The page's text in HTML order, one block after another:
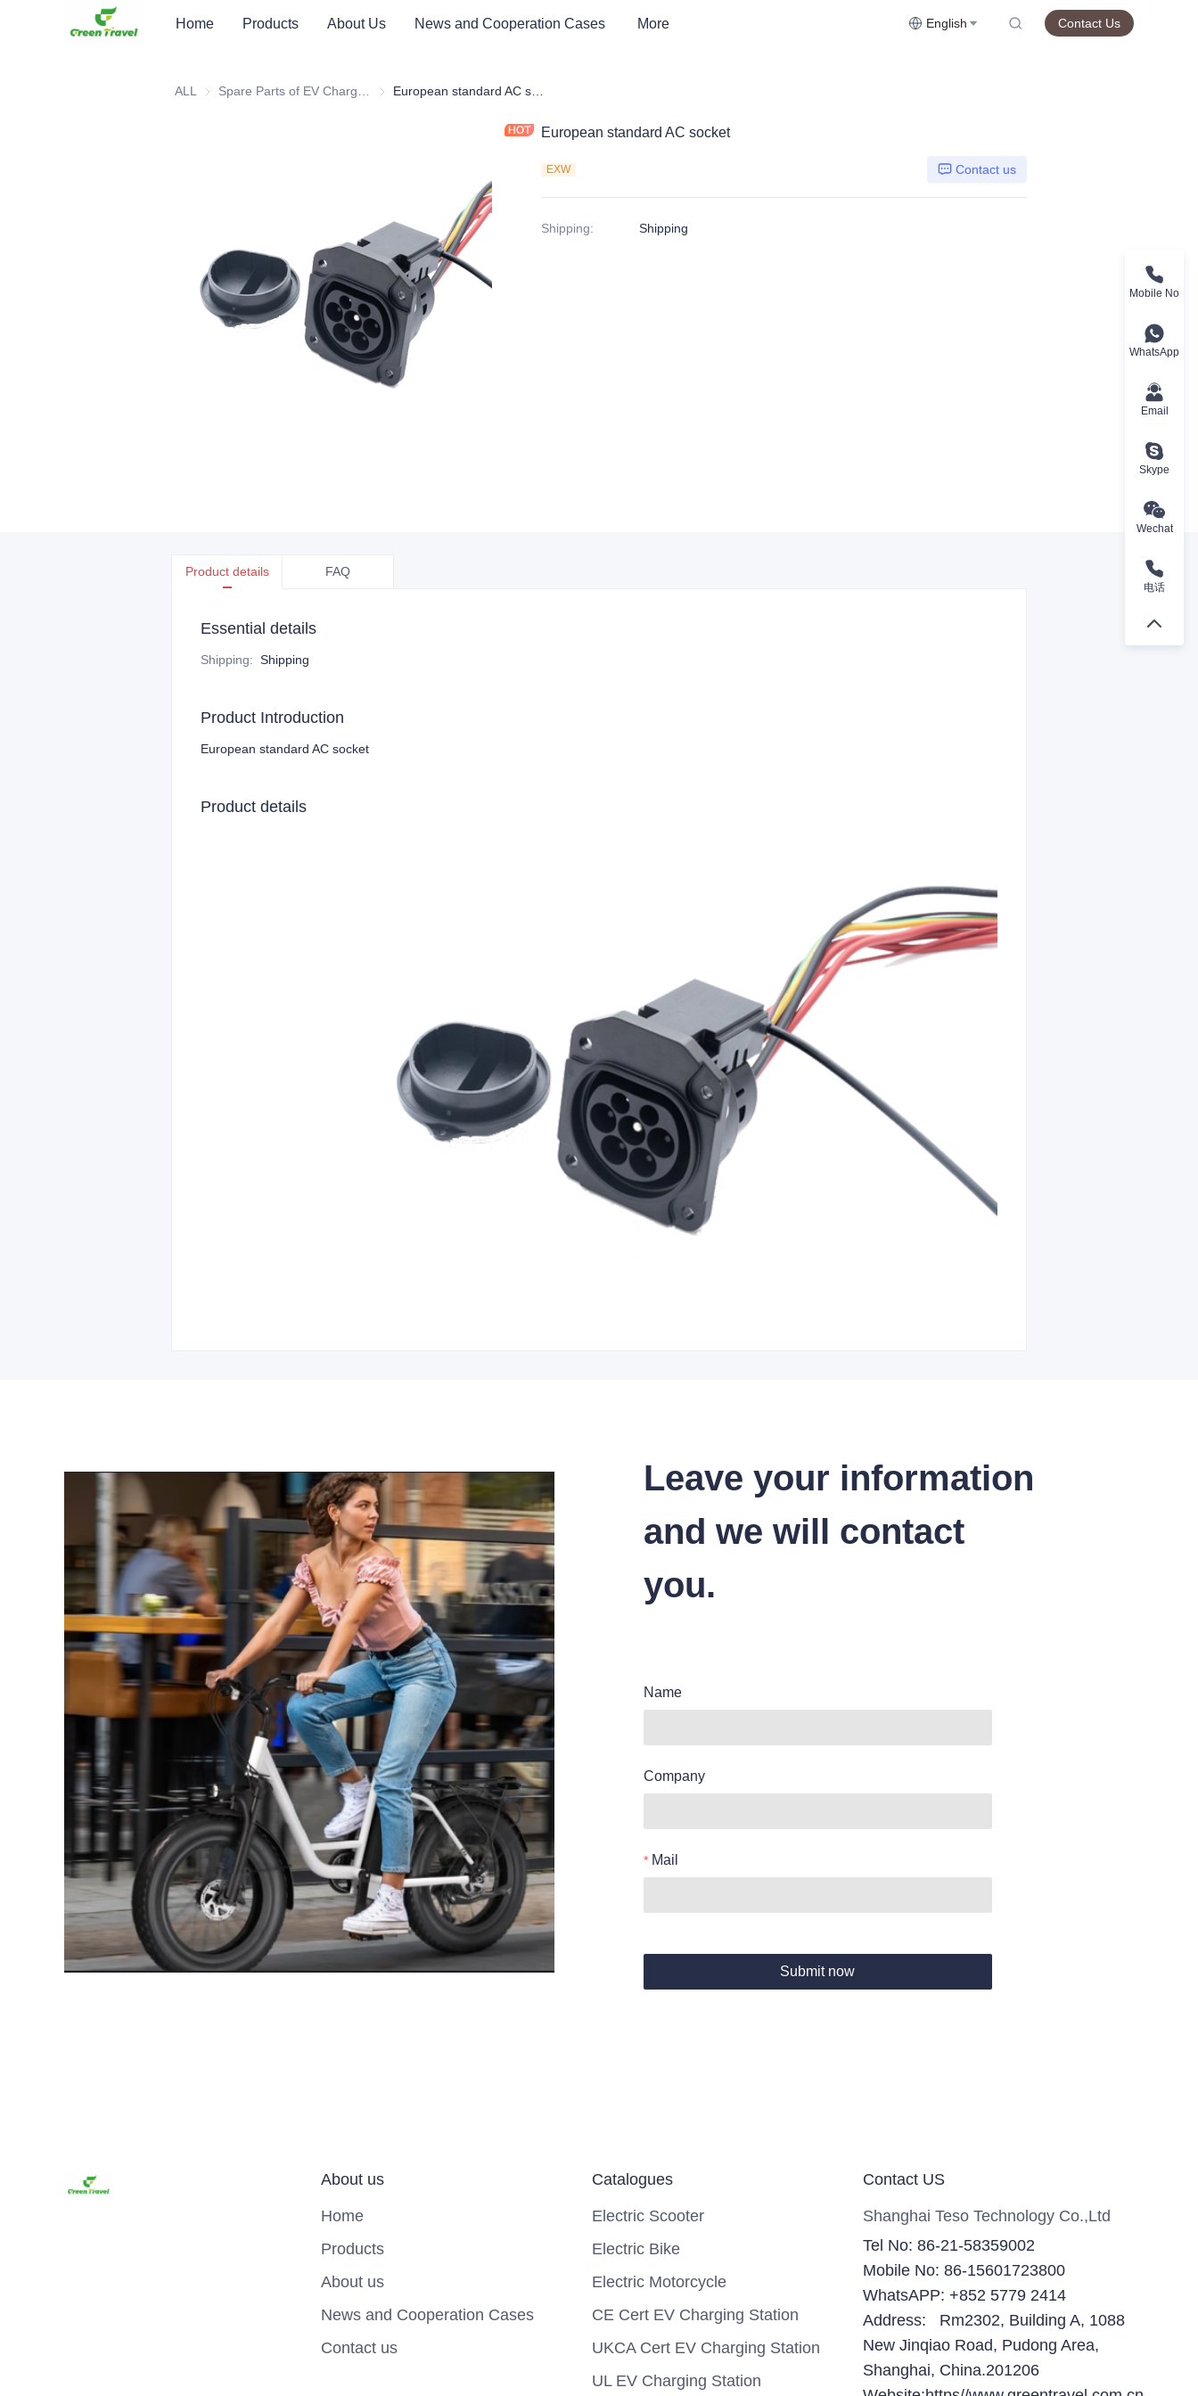
Home Products About Us News and Cooperation Cases More English Contact Us
ALL Spare Parts of EV Charging Station
European standard AC socket
EXW Contact us
Shipping: Shipping
Product details FAQ
Essential details
Shipping: Shipping
Product Introduction
European standard AC socket
Product details
Leave your information
and we will contact
you.
Name
Company
Mail
Submit now
About us
Home
Products
About us
News and Cooperation Cases
Contact us
Catalogues
Electric Scooter
Electric Bike
Electric Motorcycle
CE Cert EV Charging Station
UKCA Cert EV Charging Station
UL EV Charging Station
Contact US
Shanghai Teso Technology Co.,Ltd
Tel No: 86-21-58359002
Mobile No: 86-15601723800
WhatsAPP: +852 5779 2414
Address: Rm2302, Building A, 1088
New Jinqiao Road, Pudong Area,
Shanghai, China.201206
Mobile No
WhatsApp
Email
Skype
Wechat
电话